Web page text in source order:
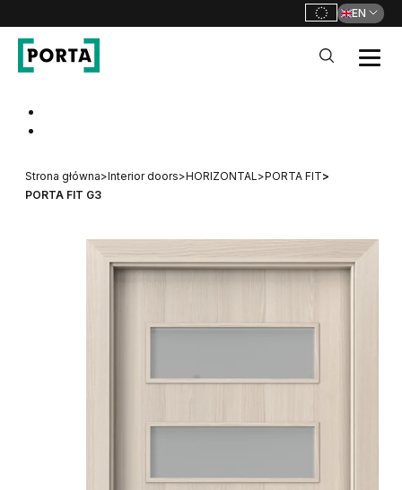
EN
Strona główna>Interior doors>HORIZONTAL >PORTA FIT>
PORTA FIT G3